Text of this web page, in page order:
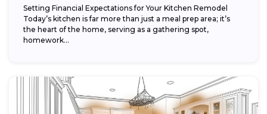
Setting Financial Expectations for Your Kitchen Remodel
Today’s kitchen is far more than just a meal prep area; it’s
the heart of the home, serving as a gathering spot,
homework...